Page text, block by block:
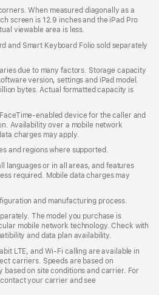
When measured diagonally as a
screen is 12.9 inches and the iPad Pro
viewable area is less.
and Smart Keyboard Folio sold separately
due to many factors. Storage capacity
version, settings and iPad model.
bytes. Actual formatted capacity is
enabled device for the caller and
Availability over a mobile network
charges may apply.
and regions where supported.
languages or in all areas, and features
required. Mobile data charges may
and manufacturing process.
The model you purchase is
mobile network technology. Check with
and data plan availability.
LTE, and Wi-Fi calling are available in
carriers. Speeds are based on
on site conditions and carrier. For
your carrier and see